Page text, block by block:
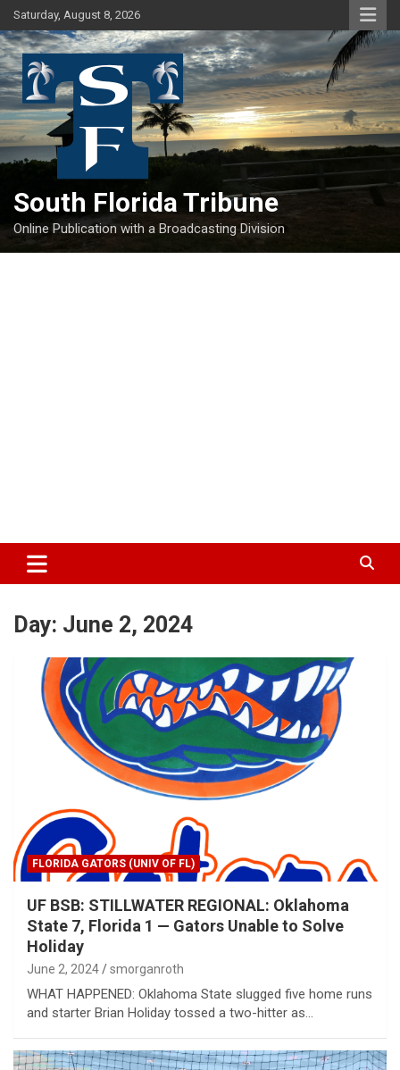
Skip
to
content
Saturday, August 8, 2026
South Florida Tribune
Online Publication with a Broadcasting Division
Day: June 2, 2024
FLORIDA GATORS (UNIV OF FL)
UF BSB: STILLWATER REGIONAL: Oklahoma
State 7, Florida 1 — Gators Unable to Solve
Holiday
June 2, 2024 smorganroth
WHAT HAPPENED: Oklahoma State slugged five home runs
and starter Brian Holiday tossed a two-hitter as…